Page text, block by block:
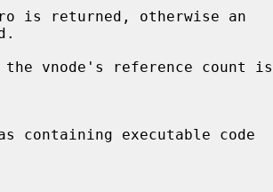
vnode's reference count is
containing executable code